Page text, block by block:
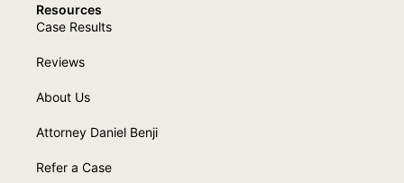
Resources
Case Results
Reviews
About Us
Attorney Daniel Benji
Refer a Case